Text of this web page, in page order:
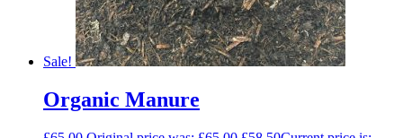
Sale!
Organic Manure